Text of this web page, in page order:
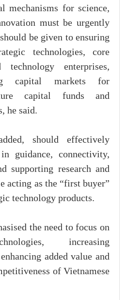
mechanisms for science,
must be urgently
be given to ensuring
technologies, core
technology enterprises,
capital markets for
capital funds and
he said.
should effectively
guidance, connectivity,
supporting research and
acting as the “first buyer”
technology products.
the need to focus on
increasing
added value and
of Vietnamese